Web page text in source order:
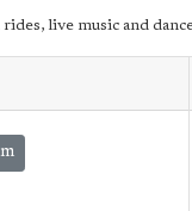
live music and